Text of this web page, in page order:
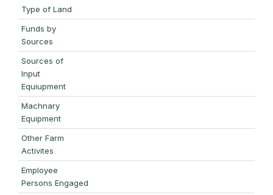
Type of Land
Funds by
Sources
Sources of
Input
Equiupment
Machnary
Equipment
Other Farm
Activites
Employee
Persons Engaged